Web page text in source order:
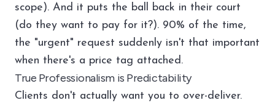
scope). And it puts the ball back in their court
(do they want to pay for it?). 90% of the time,
the "urgent" request suddenly isn't that important
when there's a price tag attached.
True Professionalism is Predictability
Clients don't actually want you to over-deliver.